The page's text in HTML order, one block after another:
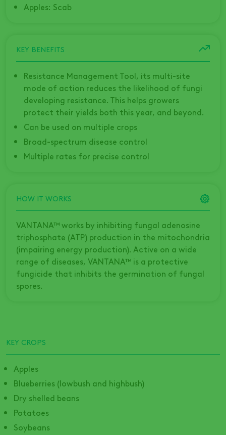
Apples: Scab
KEY BENEFITS
Resistance Management Tool, its multi-site
mode of action reduces the likelihood of fungi
developing resistance. This helps growers
protect their yields both this year, and beyond.
Can be used on multiple crops
Broad-spectrum disease control
Multiple rates for precise control
HOW IT WORKS
VANTANA™ works by inhibiting fungal adenosine
triphosphate (ATP) production in the mitochondria
(impairing energy production). Active on a wide
range of diseases, VANTANA™ is a protective
fungicide that inhibits the germination of fungal
spores.
KEY CROPS
Apples
Blueberries (lowbush and highbush)
Dry shelled beans
Potatoes
Soybeans